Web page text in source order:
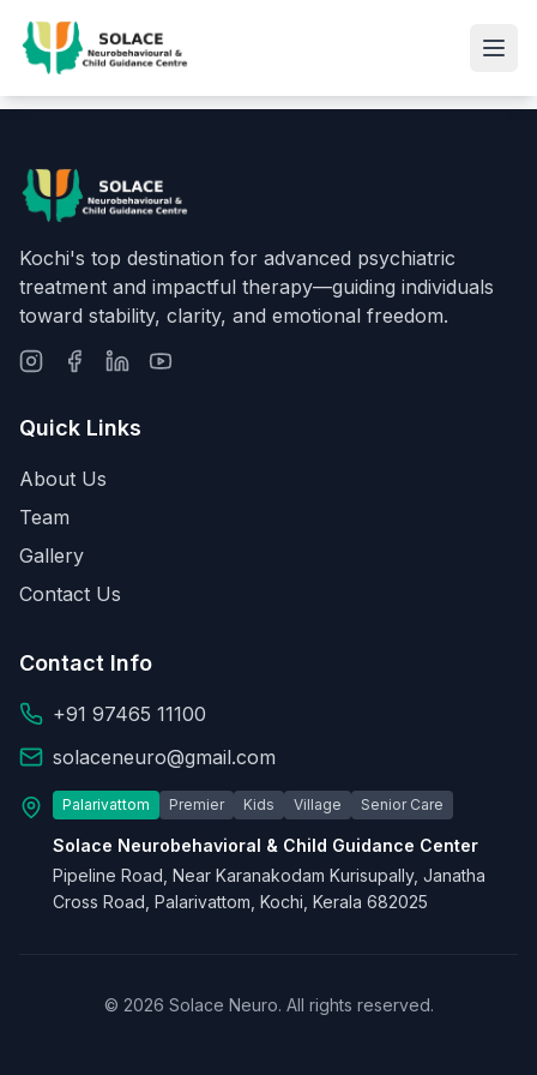
Kochi's top destination for advanced psychiatric
treatment and impactful therapy—guiding individuals
toward stability, clarity, and emotional freedom.
Quick Links
About Us
Team
Gallery
Contact Us
Contact Info
+91 97465 11100
solaceneuro@gmail.com
Palarivattom Premier Kids Village Senior Care
Solace Neurobehavioral & Child Guidance Center
Pipeline Road, Near Karanakodam Kurisupally, Janatha
Cross Road, Palarivattom, Kochi, Kerala 682025
© 2026 Solace Neuro. All rights reserved.